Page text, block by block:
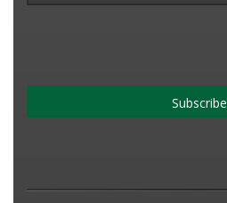
Subscribe